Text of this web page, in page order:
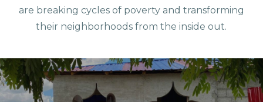
are breaking cycles of poverty and transforming
their neighborhoods from the inside out.